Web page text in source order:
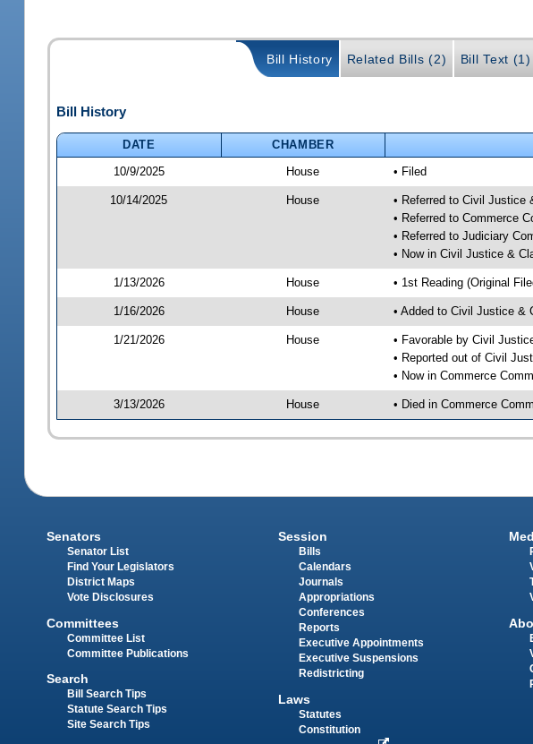
Bill History Related Bills (2) Bill Text (1)
Bill History
DATE CHAMBER
10/9/2025
House • Filed
10/14/2025 House
• Referred to Civil Justice
• Referred to Commerce
• Referred to Judiciary
• Now in Civil Justice &
1/13/2026 House • 1st Reading (Original
1/16/2026 House • Added to Civil Justice &
1/21/2026 House
• Favorable by Civil
• Reported out of Civil
• Now in Commerce
3/13/2026 House • Died in Commerce
Senators
Senator List
Find Your Legislators
District Maps
Vote Disclosures
Committees
Committee List
Committee Publications
Search
Bill Search Tips
Statute Search Tips
Site Search Tips
Session
Bills
Calendars
Journals
Appropriations
Conferences
Reports
Executive Appointments
Executive Suspensions
Redistricting
Laws
Statutes
Constitution